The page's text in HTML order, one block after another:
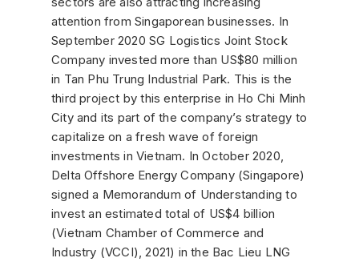
attention from Singaporean businesses. In
September 2020 SG Logistics Joint Stock
Company invested more than US$80 million
in Tan Phu Trung Industrial Park. This is the
third project by this enterprise in Ho Chi Minh
City and its part of the company’s strategy to
capitalize on a fresh wave of foreign
investments in Vietnam. In October 2020,
Delta Offshore Energy Company (Singapore)
signed a Memorandum of Understanding to
invest an estimated total of US$4 billion
(Vietnam Chamber of Commerce and
Industry (VCCI), 2021) in the Bac Lieu LNG